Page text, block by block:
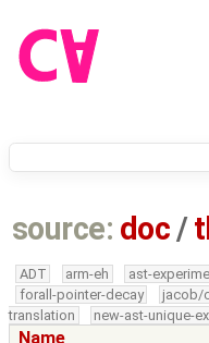
source: doc /
ADT arm-eh ast-
forall-pointer-decay
jacob/
translation
new-ast-unique-
Name